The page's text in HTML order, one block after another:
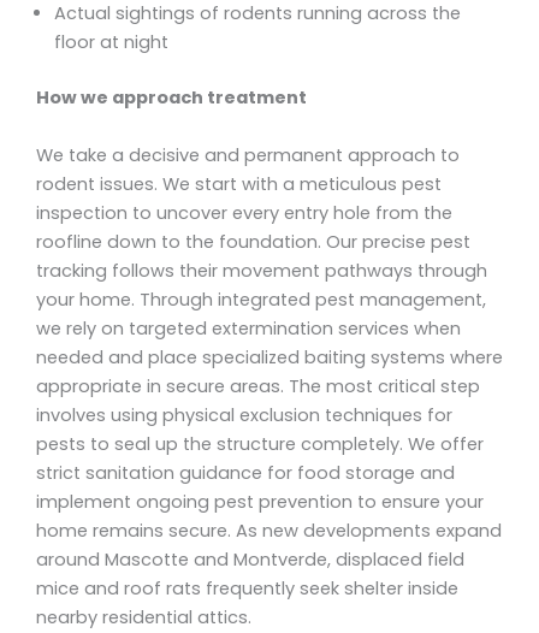
Actual sightings of rodents running across the
floor at night
How we approach treatment
We take a decisive and permanent approach to
rodent issues. We start with a meticulous pest
inspection to uncover every entry hole from the
roofline down to the foundation. Our precise pest
tracking follows their movement pathways through
your home. Through integrated pest management,
we rely on targeted extermination services when
needed and place specialized baiting systems where
appropriate in secure areas. The most critical step
involves using physical exclusion techniques for
pests to seal up the structure completely. We offer
strict sanitation guidance for food storage and
implement ongoing pest prevention to ensure your
home remains secure. As new developments expand
around Mascotte and Montverde, displaced field
mice and roof rats frequently seek shelter inside
nearby residential attics.